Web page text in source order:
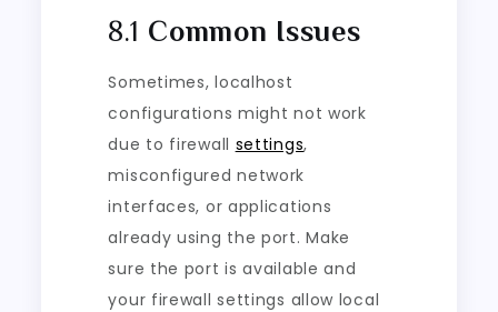
8.1 Common Issues
Sometimes, localhost
configurations might not work
due to firewall settings,
misconfigured network
interfaces, or applications
already using the port. Make
sure the port is available and
your firewall settings allow local